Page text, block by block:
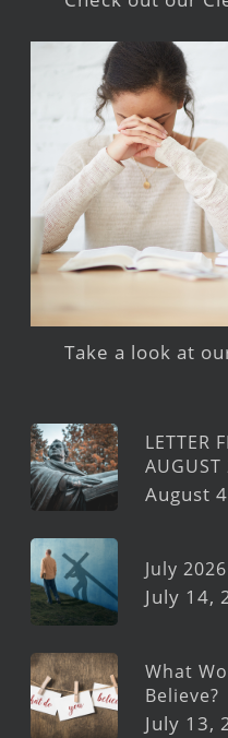
Take a look at
LETTER
AUGUST
August
July
July 14,
What
Believe?
July 13,